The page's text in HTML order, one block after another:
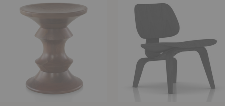
Molded
Plywood
Lounge